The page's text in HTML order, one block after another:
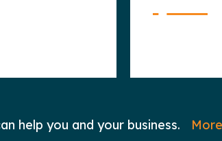
help you and your business.